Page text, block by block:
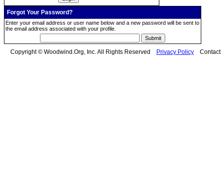
Forgot Your Password?
Enter your email address or user name below and a new password will be sent to
the email address associated with your profile.
Copyright © Woodwind.Org, Inc. All Rights Reserved Privacy Policy